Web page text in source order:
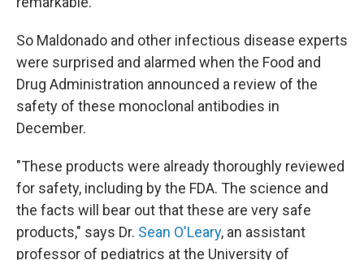
So Maldonado and other infectious disease experts
were surprised and alarmed when the Food and
Drug Administration announced a review of the
safety of these monoclonal antibodies in
December.
"These products were already thoroughly reviewed
for safety, including by the FDA. The science and
the facts will bear out that these are very safe
products," says Dr. Sean O'Leary, an assistant
professor of pediatrics at the University of